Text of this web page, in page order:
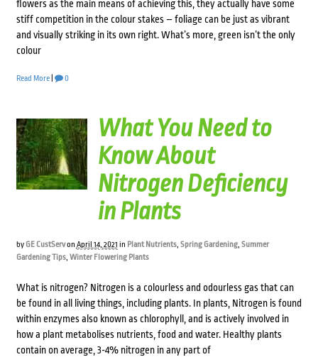
flowers as the main means of achieving this, they actually have some
stiff competition in the colour stakes – foliage can be just as vibrant
and visually striking in its own right. What’s more, green isn’t the only
colour
Read More| 0
What You Need to
Know About
Nitrogen Deficiency
in Plants
by GE CustServon April 14, 2021 in Plant Nutrients, Spring Gardening, Summer
Gardening Tips, Winter Flowering Plants
What is nitrogen? Nitrogen is a colourless and odourless gas that can
be found in all living things, including plants. In plants, Nitrogen is found
within enzymes also known as chlorophyll, and is actively involved in
how a plant metabolises nutrients, food and water. Healthy plants
contain on average, 3-4% nitrogen in any part of